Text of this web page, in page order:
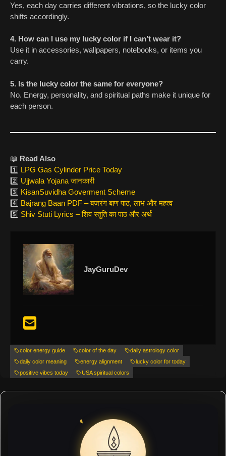
Yes, each day carries different vibrations, so the lucky color
shifts accordingly.
4. How can I use my lucky color if I can’t wear it?
Use it in accessories, wallpapers, notebooks, or items you
carry.
5. Is the lucky color the same for everyone?
No. Energy, personality, and spiritual paths make it unique for
each person.
📖 Read Also
1️⃣ LPG Gas Cylinder Price Today
2️⃣ Ujjwala Yojana जानकारी
3️⃣ KisanSuvidha Goverment Scheme
4️⃣ Bajrang Baan PDF – बजरंग बाण पाठ, लाभ और महत्व
5️⃣ Shiv Stuti Lyrics – शिव स्तुति का पाठ और अर्थ
JayGuruDev
color energy guide color of the day
daily astrology color
daily color meaning
energy alignment
lucky color for today
positive vibes today
USA spiritual colors